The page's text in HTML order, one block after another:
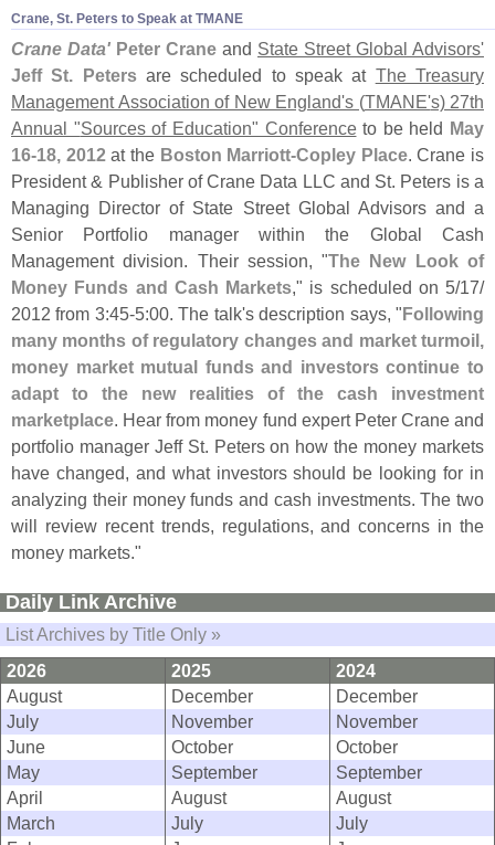
Crane, St. Peters to Speak at TMANE
Crane Data' Peter Crane and State Street Global Advisors'
Jeff St. Petersare scheduled to speak at The Treasury
Management Association of New England's (TMANE's) 27th
Annual "Sources of Education" Conferenceto be held May
16-18, 2012at the Boston Marriott-Copley Place. Crane is
President & Publisher of Crane Data LLC and St. Peters is a
Managing Director of State Street Global Advisors and a
Senior Portfolio manager within the Global Cash
Management division. Their session, "The New Look of
Money Funds and Cash Markets," is scheduled on 5/17/
2012 from 3:45-5:00. The talk's description says, "Following
many months of regulatory changes and market turmoil,
money market mutual funds and investors continue to
adapt to the new realities of the cash investment
marketplace. Hear from money fund expert Peter Crane and
portfolio manager Jeff St. Peters on how the money markets
have changed, and what investors should be looking for in
analyzing their money funds and cash investments. The two
will review recent trends, regulations, and concerns in the
money markets."
Daily Link Archive
List Archives by Title Only »
2026
2025
2024
August
December
December
July
November
November
June
October
October
May
September
September
April
August
August
March
July
July